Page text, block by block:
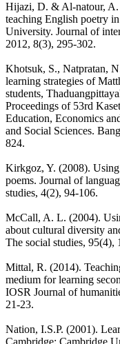
Hijazi, D. & Al-natour, A.
teaching English poetry
University. Journal of
2012, 8(3), 295-302.
Khotsuk, S., Natpratan,
learning strategies of
students,
Proceedings of 53rd
Education, Economics
and Social Sciences.
824.
Kirkgoz, Y. (2008).
poems. Journal of
studies, 4(2), 94-106.
McCall, A. L. (2004).
about cultural diversity
The social studies, 95(4),
Mittal, R. (2014).
medium for learning
IOSR Journal of
21-23.
Nation, I.S.P. (2001).